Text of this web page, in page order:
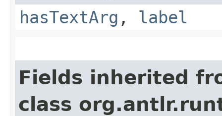
hasTextArg , label
Fields inherited
class